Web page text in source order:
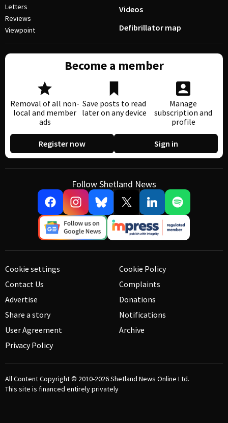
Letters
Reviews
Viewpoint
Videos
Defibrillator map
Become a member
Removal of all non-
local and member
ads
Save posts to read
later on any device
Manage
subscription and
profile
Register now Sign in
Follow Shetland News
Cookie settings
Contact Us
Advertise
Share a story
User Agreement
Privacy Policy
Cookie Policy
Complaints
Donations
Notifications
Archive
All Content Copyright © 2010-2026Shetland News Online Ltd.
This site is financed entirely privately